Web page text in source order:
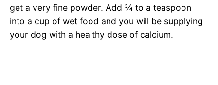
get a very fine powder. Add ¾ to a teaspoon
into a cup of wet food and you will be supplying
your dog with a healthy dose of calcium.